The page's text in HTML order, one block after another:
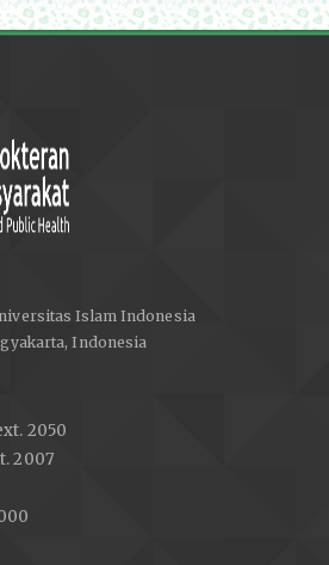
Islam Indonesia
Indonesia
2050
2007